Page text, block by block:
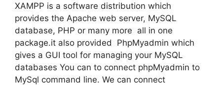
XAMPP is a software distribution which
provides the Apache web server, MySQL
database, PHP or many more all in one
package.it also provided PhpMyadmin which
gives a GUI tool for managing your MySQL
databases You can to connect phpMyadmin to
MySql command line. We can connect